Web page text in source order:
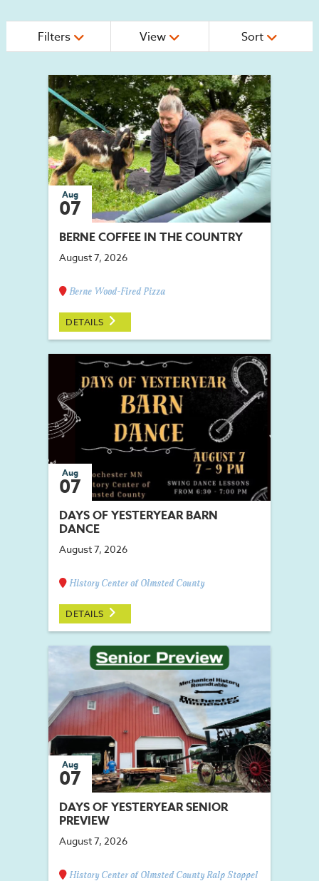
Filters View Sort
Aug
07
BERNE COFFEE IN THE COUNTRY
August 7, 2026
Berne Wood-Fired Pizza
DETAILS
Aug
07
DAYS OF YESTERYEAR BARN
DANCE
August 7, 2026
History Center of Olmsted County
DETAILS
Aug
07
DAYS OF YESTERYEAR SENIOR
PREVIEW
August 7, 2026
History Center of Olmsted County Ralp Stoppel